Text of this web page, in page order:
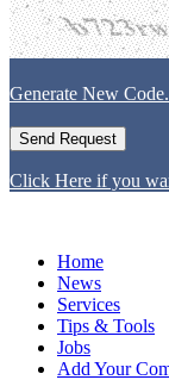
Generate New
Click Here if you
Home
News
Services
Tips & Tools
Jobs
Add Your